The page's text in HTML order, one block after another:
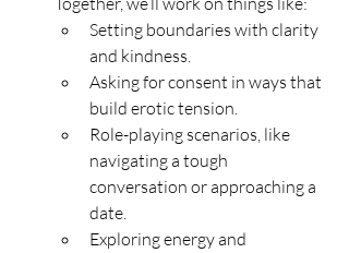
Setting boundaries with clarity
and kindness.
Asking for consent in ways that
build erotic tension.
Role-playing scenarios, like
navigating a tough
conversation or approaching a
date.
Exploring energy and